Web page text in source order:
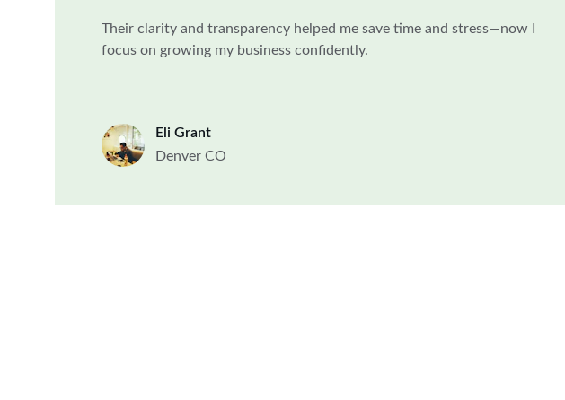
Their clarity and transparency helped me save time and stress—now I
focus on growing my business confidently.
Eli Grant
Denver CO